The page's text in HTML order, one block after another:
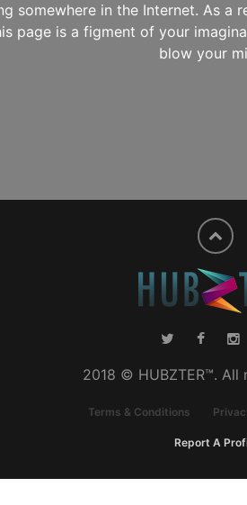
somewhere in the Internet. As
page is a figment of your
blow your
2018 © HUBZTER™. All
Terms & Conditions
Report A